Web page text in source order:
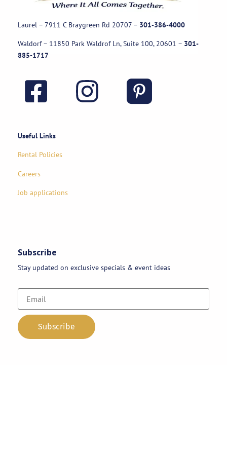
Laurel – 7911 C Braygreen Rd 20707 – 301-386-4000
Waldorf – 11850 Park Waldrof Ln, Suite 100, 20601 – 301-
885-1717
Useful Links
Rental Policies
Careers
Job applications
Subscribe
Stay updated on exclusive specials & event ideas